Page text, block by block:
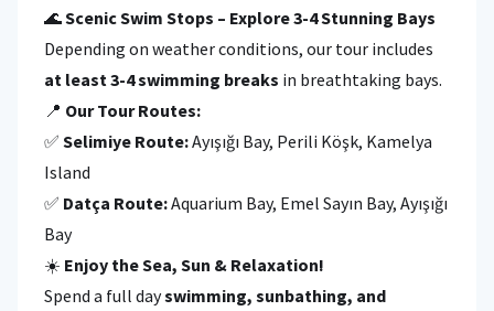
🌊Scenic Swim Stops – Explore 3-4 Stunning Bays
Depending on weather conditions, our tour includes
at least 3-4 swimming breaks in breathtaking bays.
📍 Our Tour Routes:
✅ Selimiye Route:Ayışığı Bay, Perili Köşk, Kamelya
Island
✅ Datça Route:Aquarium Bay, Emel Sayın Bay, Ayışığı
Bay
☀️ Enjoy the Sea, Sun & Relaxation!
Spend a full dayswimming, sunbathing, and